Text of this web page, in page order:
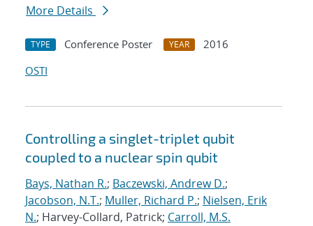
More Details
TYPE Conference Poster YEAR
2016
OSTI
Controlling a singlet-triplet qubit
coupled to a nuclear spin qubit
Bays, Nathan R.; Baczewski, Andrew D.;
Jacobson, N.T.; Muller, Richard P.; Nielsen, Erik
N.; Harvey-Collard, Patrick; Carroll, M.S.